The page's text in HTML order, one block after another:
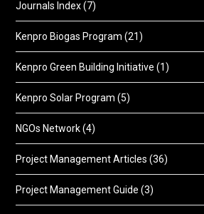
Journals Index(7)
Kenpro Biogas Program (21)
Kenpro Green Building Initiative (1)
Kenpro Solar Program (5)
NGOs Network(4)
Project Management Articles (36)
Project Management Guide (3)